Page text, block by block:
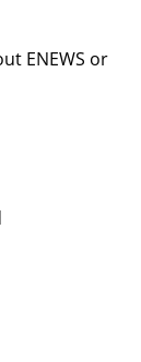
ENEWS or